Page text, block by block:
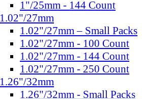
1"/25mm - 144 Count
1.02"/27mm
1.02"/27mm – Small Packs
1.02"/27mm - 100 Count
1.02"/27mm - 144 Count
1.02"/27mm - 250 Count
1.26"/32mm
1.26"/32mm - Small Packs